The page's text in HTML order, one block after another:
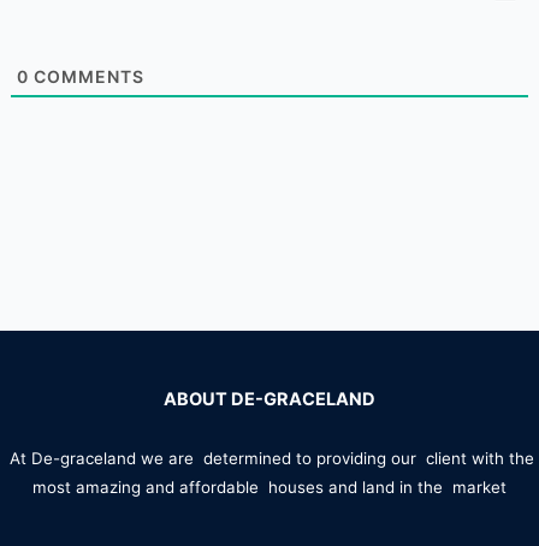
0 COMMENTS
ABOUT DE-GRACELAND
At De-graceland we are determined to providing our client with the
most amazing and affordable houses and land in the market